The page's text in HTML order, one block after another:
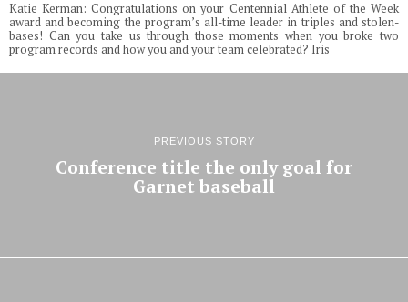
Katie Kerman: Congratulations on your Centennial Athlete of the Week
award and becoming the program’s all-time leader in triples and stolen-
bases! Can you take us through those moments when you broke two
program records and how you and your team celebrated? Iris
PREVIOUS STORY
Conference title the only goal for
Garnet baseball